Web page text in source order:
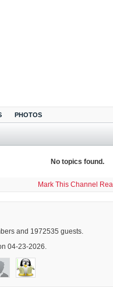
PHOTOS
No topics found.
Mark This Channel
and 1972535 guests.
04-23-2026.